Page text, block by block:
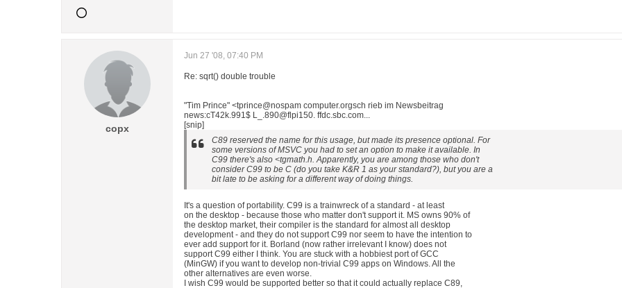
copx
Jun 27 '08, 07:40 PM
Re: sqrt() double trouble
"Tim Prince" <tprince@nospam computer.orgsch rieb im Newsbeitrag
news:cT42k.991$ L_.890@flpi150. ffdc.sbc.com...
[snip]
C89 reserved the name for this usage, but made its presence optional. For
some versions of MSVC you had to set an option to make it available. In
C99 there's also <tgmath.h. Apparently, you are among those who don't
consider C99 to be C (do you take K&R 1 as your standard?), but you are a
bit late to be asking for a different way of doing things.
It's a question of portability. C99 is a trainwreck of a standard - at least
on the desktop - because those who matter don't support it. MS owns 90% of
the desktop market, their compiler is the standard for almost all desktop
development - and they do not support C99 nor seem to have the intention to
ever add support for it. Borland (now rather irrelevant I know) does not
support C99 either I think. You are stuck with a hobbiest port of GCC
(MinGW) if you want to develop non-trivial C99 apps on Windows. All the
other alternatives are even worse.
I wish C99 would be supported better so that it could actually replace C89,